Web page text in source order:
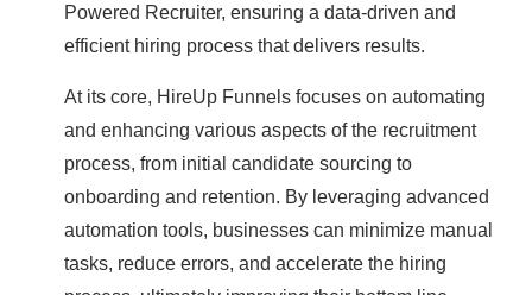
Powered Recruiter, ensuring a data-driven and
efficient hiring process that delivers results.
At its core, HireUp Funnels focuses on automating
and enhancing various aspects of the recruitment
process, from initial candidate sourcing to
onboarding and retention. By leveraging advanced
automation tools, businesses can minimize manual
tasks, reduce errors, and accelerate the hiring